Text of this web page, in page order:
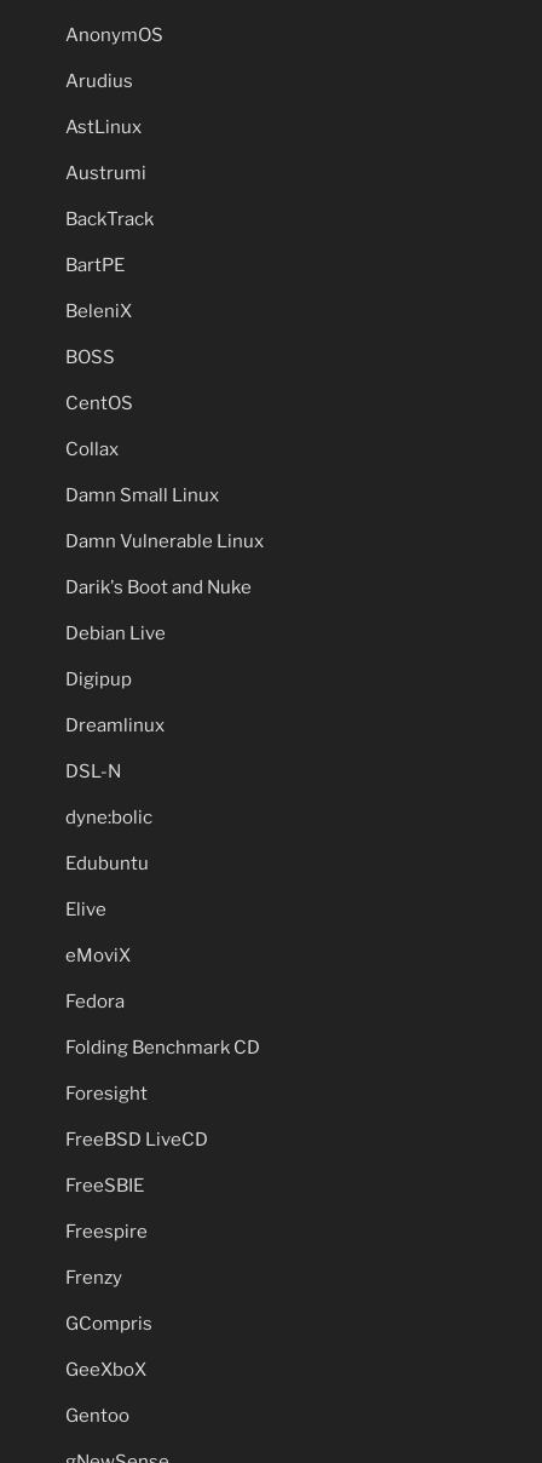
AnonymOS
Arudius
AstLinux
Austrumi
BackTrack
BartPE
BeleniX
BOSS
CentOS
Collax
Damn Small Linux
Damn Vulnerable Linux
Darik's Boot and Nuke
Debian Live
Digipup
Dreamlinux
DSL-N
dyne:bolic
Edubuntu
Elive
eMoviX
Fedora
Folding Benchmark CD
Foresight
FreeBSD LiveCD
FreeSBIE
Freespire
Frenzy
GCompris
GeeXboX
Gentoo